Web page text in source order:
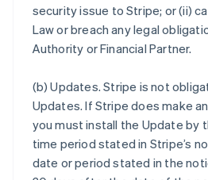
security issue to Stripe; or (ii)
Law or breach any legal
Authority or Financial Partner.
(b)Updates. Stripe is not
Updates. If Stripe does make
you must install the Update by
time period stated in Stripe’s
date or period stated in the